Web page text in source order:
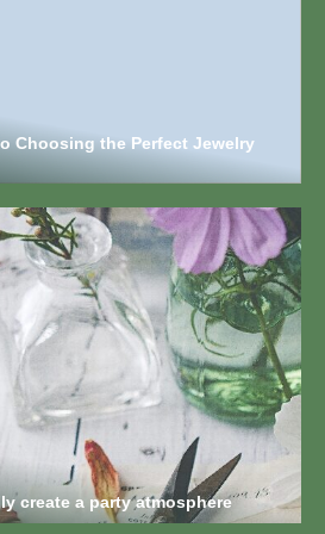
Choosing the Perfect Jewelry
create a party atmosphere